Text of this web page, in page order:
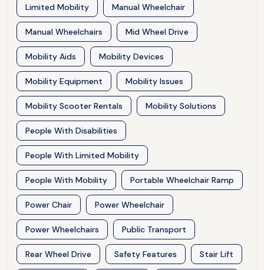
Limited Mobility Manual Wheelchair
Manual Wheelchairs Mid Wheel Drive
Mobility Aids Mobility Devices
Mobility Equipment Mobility Issues
Mobility Scooter Rentals Mobility Solutions
People With Disabilities
People With Limited Mobility
People With Mobility Portable Wheelchair Ramp
Power Chair Power Wheelchair
Power Wheelchairs Public Transport
Rear Wheel Drive Safety Features Stair Lift